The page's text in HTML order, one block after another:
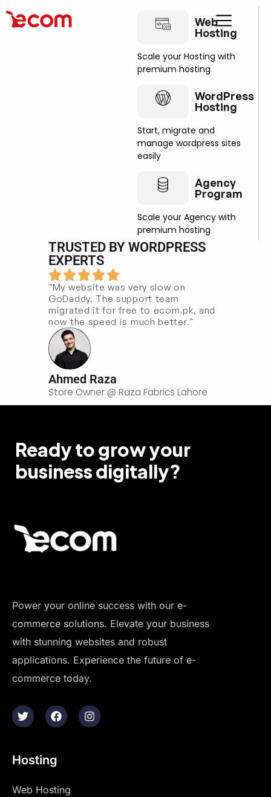
Web
Hosting
Scale your Hosting with
premium hosting
WordPress
Hosting
Start, migrate and
manage wordpress sites
easily
Agency
Program
Scale your Agency with
premium hosting
TRUSTED BY WORDPRESS
EXPERTS
"My website was very slow on
GoDaddy. The support team
migrated it for free to ecom.pk, and
now the speed is much better."
Ahmed Raza
Store Owner @ Raza Fabrics Lahore
Ready to grow your
business digitally?
Power your online success with our e-
commerce solutions. Elevate your business
with stunning websites and robust
applications. Experience the future of e-
commerce today.
Hosting
Web Hosting